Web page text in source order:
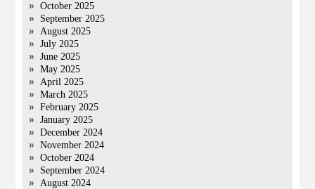
October 2025
September 2025
August 2025
July 2025
June 2025
May 2025
April 2025
March 2025
February 2025
January 2025
December 2024
November 2024
October 2024
September 2024
August 2024